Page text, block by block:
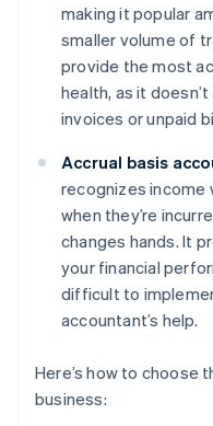
making it popular
smaller volume of
provide the most
health, as it
invoices or unpaid
Accrual basis
recognizes income
when they’re
changes hands. It
your financial
difficult to
accountant’s help.
Here’s how to choose
business: